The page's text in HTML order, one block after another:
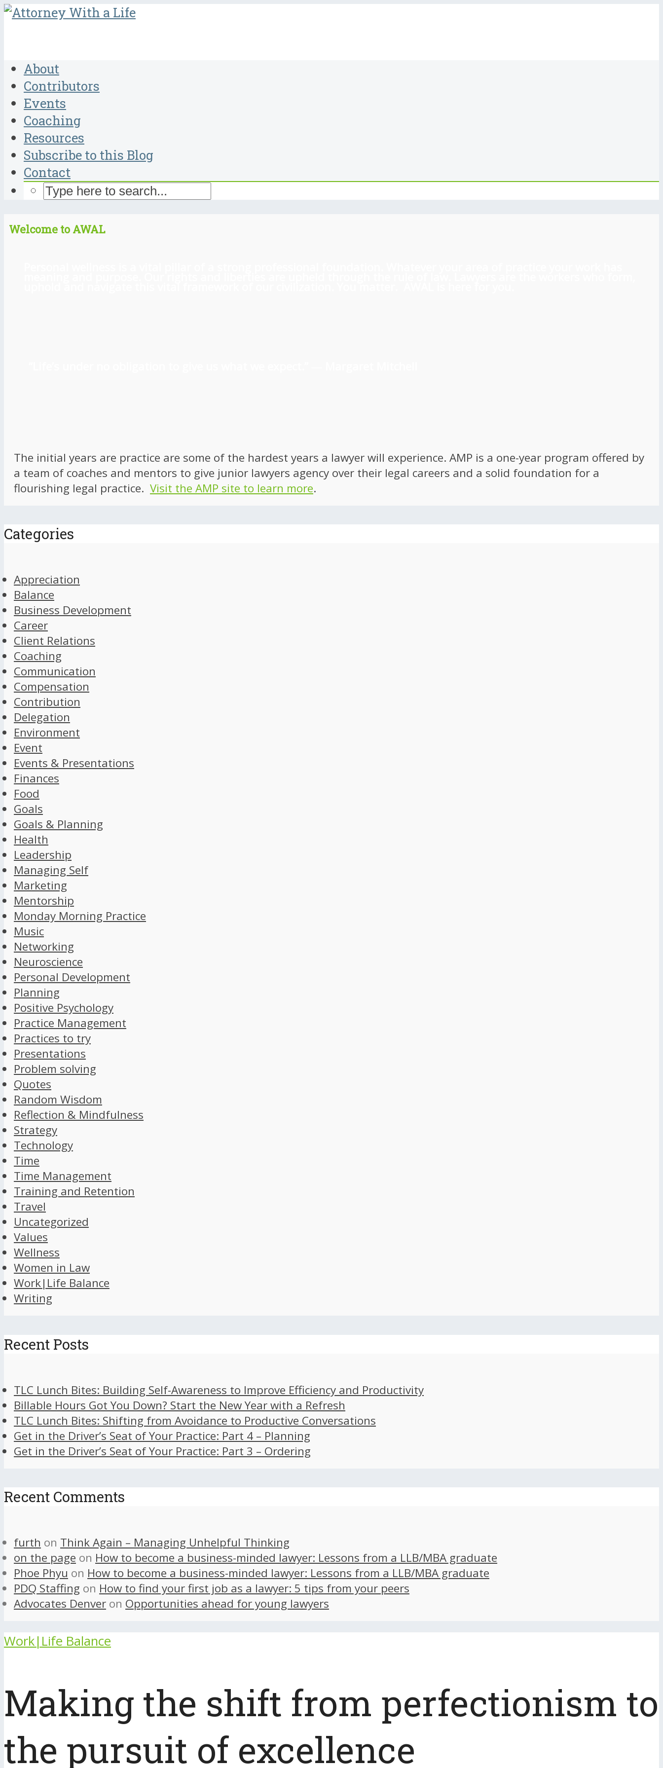
About
Contributors
Events
Coaching
Resources
Subscribe to this Blog
Contact
Welcome to AWAL
The initial years are practice are some of the hardest years a lawyer will experience. AMP is a one-year program offered by
a team of coaches and mentors to give junior lawyers agency over their legal careers and a solid foundation for a
flourishing legal practice. Visit the AMP site to learn more.
Categories
Appreciation
Balance
Business Development
Career
Client Relations
Coaching
Communication
Compensation
Contribution
Delegation
Environment
Event
Events & Presentations
Finances
Food
Goals
Goals & Planning
Health
Leadership
Managing Self
Marketing
Mentorship
Monday Morning Practice
Music
Networking
Neuroscience
Personal Development
Planning
Positive Psychology
Practice Management
Practices to try
Presentations
Problem solving
Quotes
Random Wisdom
Reflection & Mindfulness
Strategy
Technology
Time
Time Management
Training and Retention
Travel
Uncategorized
Values
Wellness
Women in Law
Work|Life Balance
Writing
Recent Posts
TLC Lunch Bites: Building Self-Awareness to Improve Efficiency and Productivity
Billable Hours Got You Down? Start the New Year with a Refresh
TLC Lunch Bites: Shifting from Avoidance to Productive Conversations
Get in the Driver’s Seat of Your Practice: Part 4 – Planning
Get in the Driver’s Seat of Your Practice: Part 3 – Ordering
Recent Comments
furth on Think Again – Managing Unhelpful Thinking
on the page on How to become a business-minded lawyer: Lessons from a LLB/MBA graduate
Phoe Phyu on How to become a business-minded lawyer: Lessons from a LLB/MBA graduate
PDQ Staffing on How to find your first job as a lawyer: 5 tips from your peers
Advocates Denver on Opportunities ahead for young lawyers
Work|Life Balance
Making the shift from perfectionism to
the pursuit of excellence